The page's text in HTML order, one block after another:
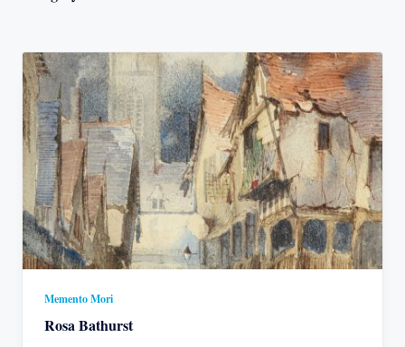
Memento Mori
Rosa Bathurst